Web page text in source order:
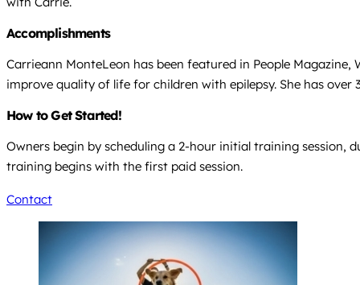
Accomplishments
Carrieann MonteLeon has been featured in People
improve quality of life for children with epilepsy. She has
How to Get Started!
Owners begin by scheduling a 2-hour initial training session,
training begins with the first paid session.
Contact